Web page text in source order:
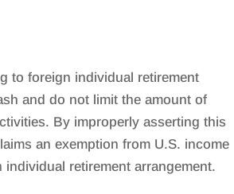
to foreign individual retirement
and do not limit the amount of
By improperly asserting this
an exemption from U.S. income
retirement arrangement.